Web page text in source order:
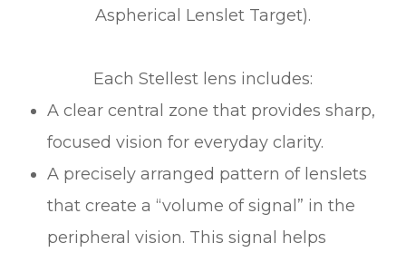
Aspherical Lenslet Target).
Each Stellest lens includes:
A clear central zone that provides sharp,
focused vision for everyday clarity.
A precisely arranged pattern of lenslets
that create a “volume of signal” in the
peripheral vision. This signal helps